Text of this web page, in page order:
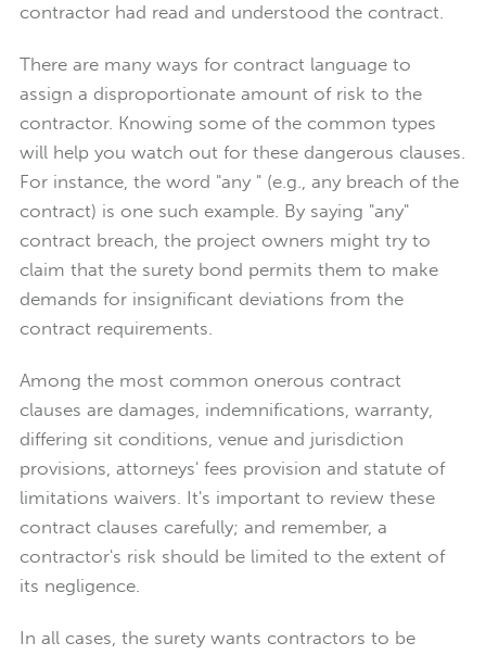
contractor had read and understood the contract.
There are many ways for contract language to
assign a disproportionate amount of risk to the
contractor. Knowing some of the common types
will help you watch out for these dangerous clauses.
For instance, the word "any " (e.g., any breach of the
contract) is one such example. By saying "any"
contract breach, the project owners might try to
claim that the surety bond permits them to make
demands for insignificant deviations from the
contract requirements.
Among the most common onerous contract
clauses are damages, indemnifications, warranty,
differing sit conditions, venue and jurisdiction
provisions, attorneys' fees provision and statute of
limitations waivers. It's important to review these
contract clauses carefully; and remember, a
contractor's risk should be limited to the extent of
its negligence.
In all cases, the surety wants contractors to be